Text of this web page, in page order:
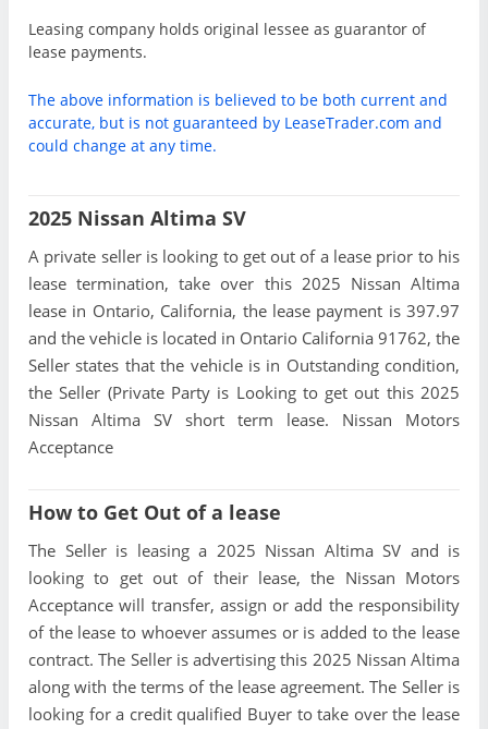
Leasing company holds original lessee as guarantor of
lease payments.
The above information is believed to be both current and
accurate, but is not guaranteed by LeaseTrader.com and
could change at any time.
2025 Nissan Altima SV
A private seller is looking to get out of a lease prior to his
lease termination, take over this 2025 Nissan Altima
lease in Ontario, California, the lease payment is 397.97
and the vehicle is located in Ontario California 91762, the
Seller states that the vehicle is in Outstanding condition,
the Seller (Private Party is Looking to get out this 2025
Nissan Altima SV short term lease. Nissan Motors
Acceptance
How to Get Out of a lease
The Seller is leasing a 2025 Nissan Altima SV and is
looking to get out of their lease, the Nissan Motors
Acceptance will transfer, assign or add the responsibility
of the lease to whoever assumes or is added to the lease
contract. The Seller is advertising this 2025 Nissan Altima
along with the terms of the lease agreement. The Seller is
looking for a credit qualified Buyer to take over the lease